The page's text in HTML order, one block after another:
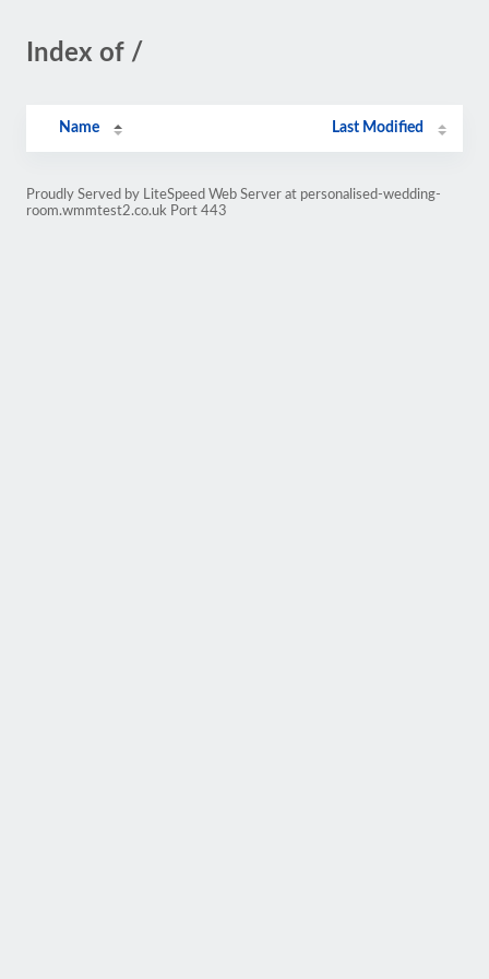
Index of /
Name Last Modified
Proudly Served by LiteSpeed Web Server at personalised-wedding-
room.wmmtest2.co.uk Port 443